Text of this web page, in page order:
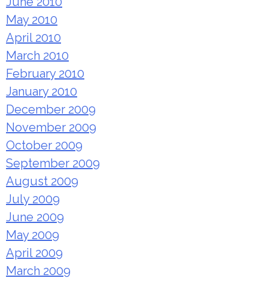
May 2010
April 2010
March 2010
February 2010
January 2010
December 2009
November 2009
October 2009
September 2009
August 2009
July 2009
June 2009
May 2009
April 2009
March 2009